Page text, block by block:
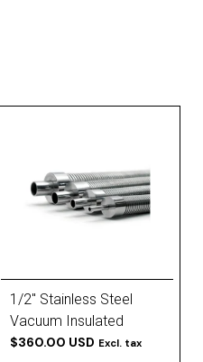
1/2" Stainless Steel
Vacuum Insulated
Tubing
$360.00 USD Excl. tax